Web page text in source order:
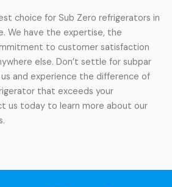
choice for Sub Zero refrigerators in
We have the expertise, the
to customer satisfaction
else. Don’t settle for subpar
and experience the difference of
that exceeds your
us today to learn more about our